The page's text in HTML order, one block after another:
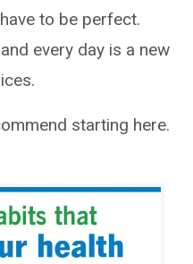
to be perfect.
every day is a new
starting here.